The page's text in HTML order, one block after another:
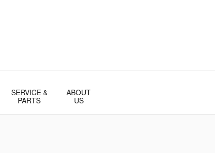
SERVICE &
PARTS
ABOUT
US